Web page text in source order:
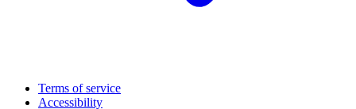
Terms of service
Accessibility